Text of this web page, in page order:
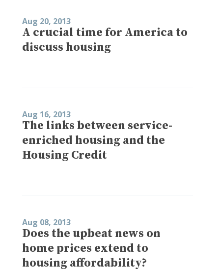
Aug 20, 2013
A crucial time for America to
discuss housing
Aug 16, 2013
The links between service-
enriched housing and the
Housing Credit
Aug 08, 2013
Does the upbeat news on
home prices extend to
housing affordability?